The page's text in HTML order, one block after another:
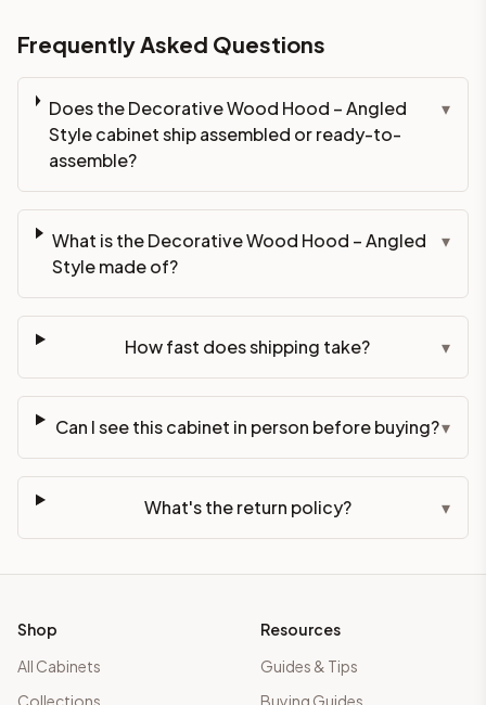
Frequently Asked Questions
Does the Decorative Wood Hood – Angled
Style cabinet ship assembled or ready-to-
assemble?
▾
What is the Decorative Wood Hood – Angled
Style made of?
▾
How fast does shipping take? ▾
Can I see this cabinet in person before buying?▾
What's the return policy? ▾
Shop
All Cabinets
Collections
Resources
Guides & Tips
Buying Guides